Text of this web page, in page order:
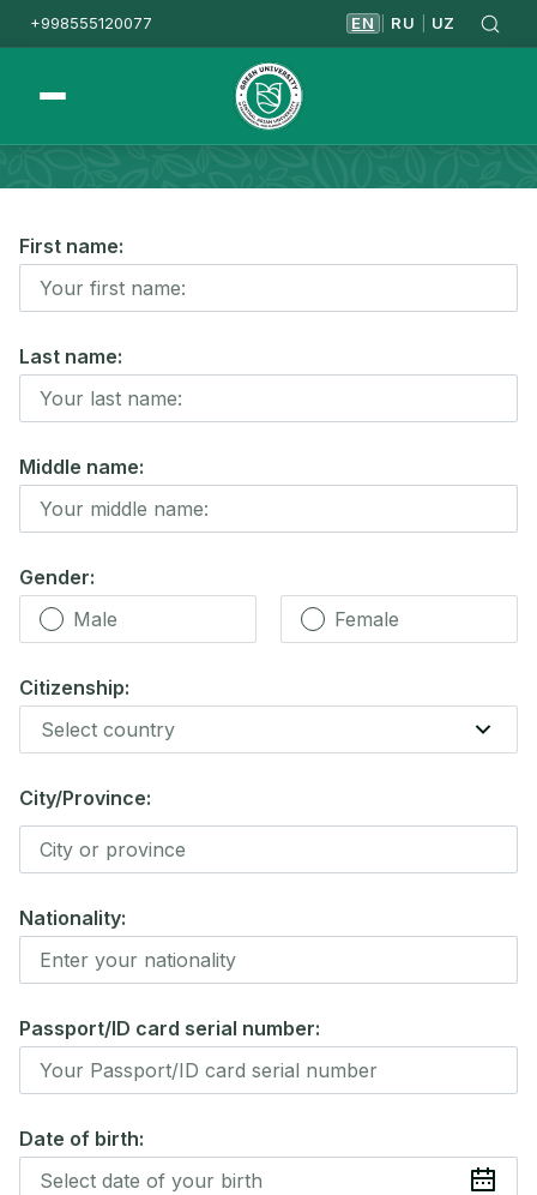
+998555120077 EN RU UZ
Master's Degree
First name:
Last name:
Middle name:
Gender:
Male
Female
Citizenship:
City/Province:
Nationality:
Passport/ID card serial number:
Date of birth: